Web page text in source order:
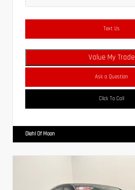
Text Us
Value My Trade
Ask a Question
Click To Call
Diehl Of Moon